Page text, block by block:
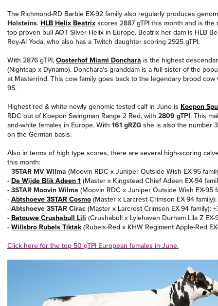
The Richmond-RD Barbie EX-92 family also regularly produces
Holsteins. HLB Helix Beatrix scores 2887 gTPI this month and is
top proven bull AOT Silver Helix in Europe. Beatrix her dam is HLB
Roy-Al Yoda, who also has a Twitch daughter scoring 2925 gTPI.
With 2876 gTPI, Oosterhof Miami Donchara is the highest
(Nightcap x Dynamo). Donchara's granddam is a full sister of the
at Masterrind. This cow family goes back to the legendary brood cow
95.
Highest red & white newly genomic tested calf in June is Koepon
RDC out of Koepon Swingman Range 2 Red, with 2809 gTPI. This
and-white females in Europe. With 161 gRZG she is also the number
on the German basis.
Also in terms of high type scores, there are several high-scoring
this month:
- 3STAR MV Wilma (Moovin RDC x Juniper Outside Wish EX-95
- De Wijde Blik Adeen 1 (Master x Kingstead Chief Adeen EX-94
- 3STAR Moovin Wilma (Moovin RDC x Juniper Outside Wish EX-95
- Abtshoeve 3STAR Cosmo (Master x Larcrest Crimson EX-94 family):
- Abtshoeve 3STAR Cirac (Master x Larcrest Crimson EX-94 family):
- Batouwe Crushabull Lili (Crushabull x Lylehaven Durham Lila Z EX-
- Willsbro Rubels Tiktak(Rubels-Red x KHW Regiment Apple-Red
Click here for the top 50 gTPI European females in June.